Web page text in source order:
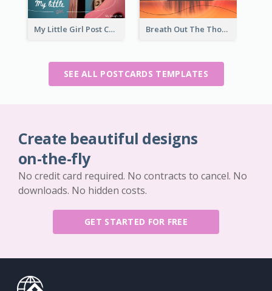
My Little Girl Post Card Breath Out The Thoughts Post Card
SEE ALL POSTCARDS TEMPLATES
Create beautiful designs
on-the-fly
No credit card required. No contracts to cancel. No
downloads. No hidden costs.
GET STARTED FOR FREE